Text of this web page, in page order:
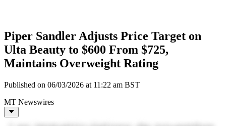
Piper Sandler Adjusts Price Target on
Ulta Beauty to $600 From $725,
Maintains Overweight Rating
Published on 06/03/2026 at 11:22 am BST
MT Newswires